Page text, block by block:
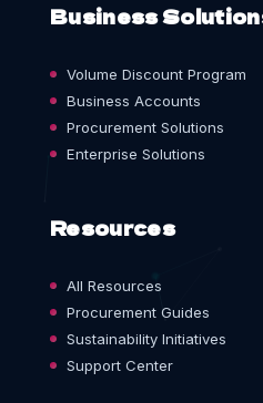
Business
Volume Discount Program
Business Accounts
Procurement Solutions
Enterprise Solutions
Resources
All Resources
Procurement Guides
Sustainability Initiatives
Support Center